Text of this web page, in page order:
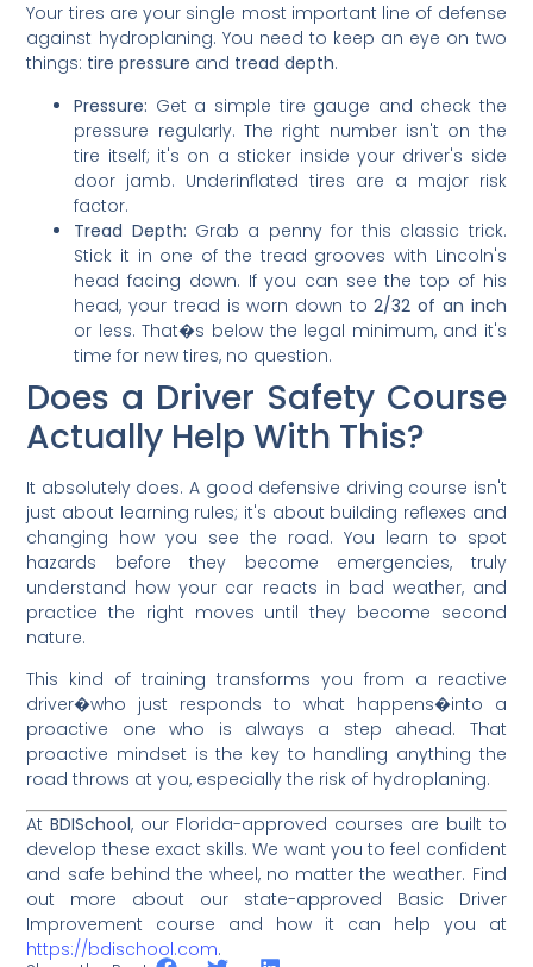
Your tires are your single most important line of defense
against hydroplaning. You need to keep an eye on two
things: tire pressure and tread depth.
Pressure: Get a simple tire gauge and check the
pressure regularly. The right number isn't on the
tire itself; it's on a sticker inside your driver's side
door jamb. Underinflated tires are a major risk
factor.
Tread Depth: Grab a penny for this classic trick.
Stick it in one of the tread grooves with Lincoln's
head facing down. If you can see the top of his
head, your tread is worn down to2/32 of an inch
or less. That�s below the legal minimum, and it's
time for new tires, no question.
Does a Driver Safety Course
Actually Help With This?
It absolutely does. A good defensive driving course isn't
just about learning rules; it's about building reflexes and
changing how you see the road. You learn to spot
hazards before they become emergencies, truly
understand how your car reacts in bad weather, and
practice the right moves until they become second
nature.
This kind of training transforms you from a reactive
driver�who just responds to what happens�into a
proactive one who is always a step ahead. That
proactive mindset is the key to handling anything the
road throws at you, especially the risk of hydroplaning.
AtBDISchool, our Florida-approved courses are built to
develop these exact skills. We want you to feel confident
and safe behind the wheel, no matter the weather. Find
out more about our state-approved Basic Driver
Improvement course and how it can help you at
https://bdischool.com.